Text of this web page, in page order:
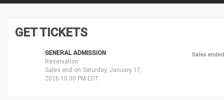
GET TICKETS
GENERAL ADMISSION
Reservation
Sales end on Saturday, January 17,
2026 10:30 PM EDT
Sales ended